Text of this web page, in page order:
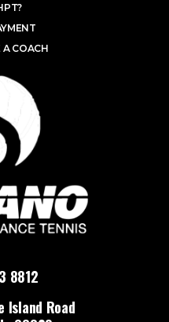
8812
Island Road
A COACH